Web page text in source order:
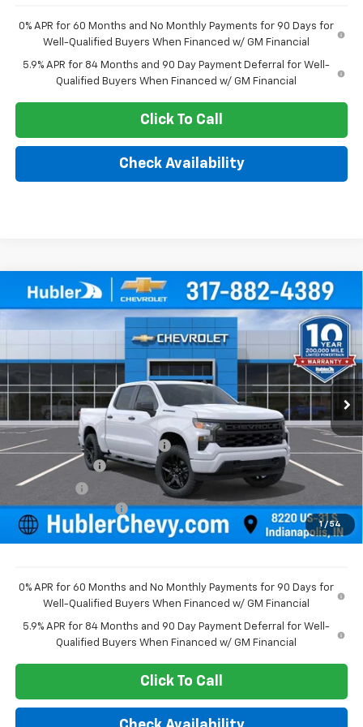
0% APR for 60 Months and No Monthly Payments for 90 Days for
Well-Qualified Buyers When Financed w/ GM Financial
5.9% APR for 84 Months and 90 Day Payment Deferral for Well-
Qualified Buyers When Financed w/ GM Financial
Click To Call
Check Availability
1 / 54
New 2026Chevrolet Silverado 1500 Custom
1GCPKBEK5TZ441427Stock:261852Model:
In Stock Ext. Int.
$4,825 $47,439
HUBLER PRICE
MSRP: $52,015
Price reduction below MSRP:
-$2,075
Customer Cash
-$2,000
Bonus Cash
-$750
Documentation Fee
+$249
Sale Price: $47,439
0% APR for 60 Months and No Monthly Payments for 90 Days for
Well-Qualified Buyers When Financed w/ GM Financial
5.9% APR for 84 Months and 90 Day Payment Deferral for Well-
Qualified Buyers When Financed w/ GM Financial
Click To Call
Compare Vehicle